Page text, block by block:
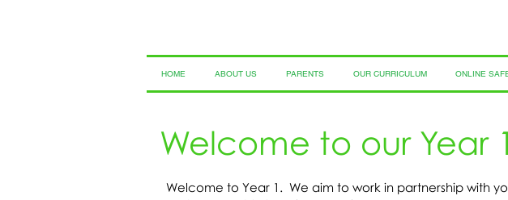
HOME ABOUT US PARENTS OUR CURRICULUM ONLINE
Welcome to our Year
Welcome to Year 1. We aim to work in partnership with